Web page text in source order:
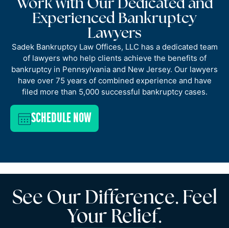
Work with Our Dedicated and
Experienced Bankruptcy
Lawyers
Sadek Bankruptcy Law Offices, LLC has a dedicated team
of lawyers who help clients achieve the benefits of
bankruptcy in Pennsylvania and New Jersey. Our lawyers
have over 75 years of combined experience and have
filed more than 5,000 successful bankruptcy cases.
SCHEDULE NOW
See Our Difference. Feel
Your Relief.